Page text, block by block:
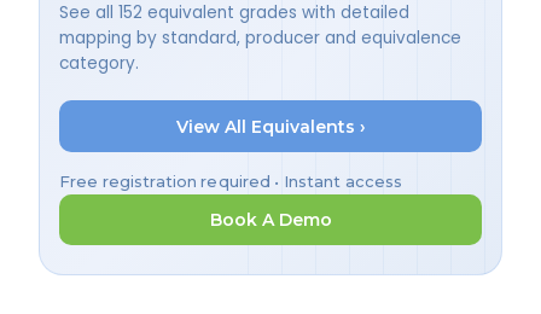
See all 152 equivalent grades with detailed
mapping by standard, producer and equivalence
category.
View All Equivalents ›
Free registration required • Instant access
Book A Demo